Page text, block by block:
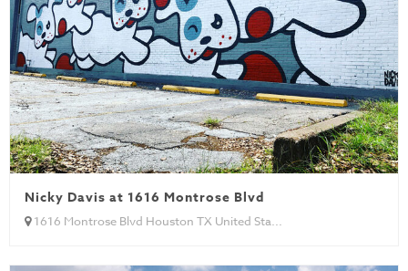
Nicky Davis at 1616 Montrose Blvd
1616 Montrose Blvd Houston TX United Sta...